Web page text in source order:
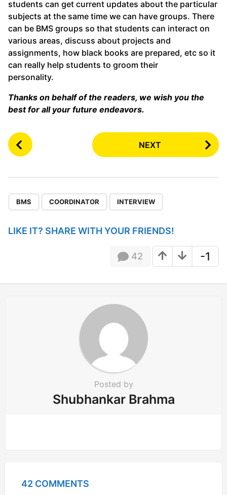
students can get current updates about the particular
subjects at the same time we can have groups. There
can be BMS groups so that students can interact on
various areas, discuss about projects and
assignments, how black books are prepared, etc so it
can really help students to groom their
personality.
Thanks on behalf of the readers, we wish you the
best for all your future endeavors.
P
o
i
i
NEXT
BMS COORDINATOR INTERVIEW
LIKE IT? SHARE WITH YOUR FRIENDS!
-1
42
Posted by
Shubhankar Brahma
42 COMMENTS